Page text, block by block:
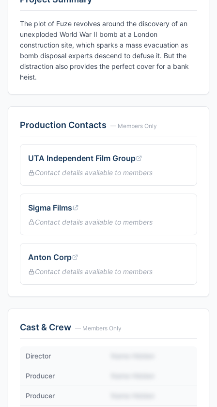
The plot of Fuze revolves around the discovery of an
unexploded World War II bomb at a London
construction site, which sparks a mass evacuation as
bomb disposal experts descend to defuse it. But the
distraction also provides the perfect cover for a bank
heist.
Production Contacts — Members Only
UTA Independent Film Group
Contact details available to members
Sigma Films
Contact details available to members
Anton Corp
Contact details available to members
Cast & Crew — Members Only
Director
Producer
Producer